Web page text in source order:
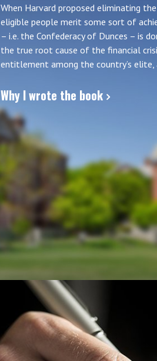
When Harvard proposed eliminating
eligible people merit some sort of
– i.e. the Confederacy of Dunces – is
the true root cause of the financial
entitlement among the country’s
Why I wrote the book